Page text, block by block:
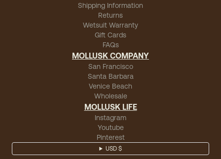
Shipping Information
Returns
Wetsuit Warranty
Gift Cards
FAQs
MOLLUSK COMPANY
San Francisco
Santa Barbara
Venice Beach
Wholesale
MOLLUSK LIFE
Instagram
Youtube
Pinterest
USD $